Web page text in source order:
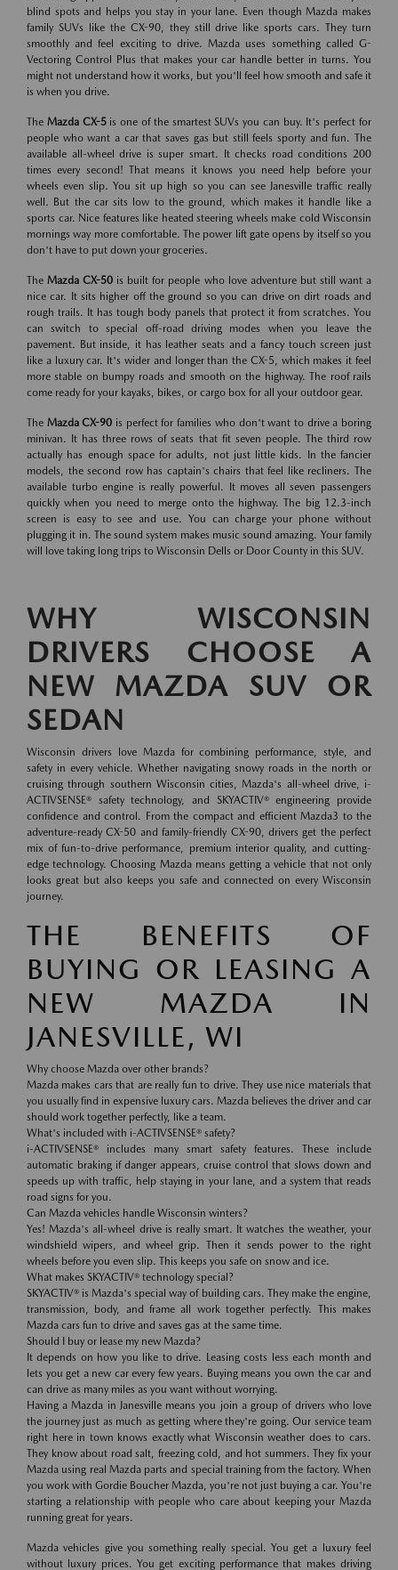
blind spots and helps you stay in your lane. Even though Mazda makes
family SUVs like the CX-90, they still drive like sports cars. They turn
smoothly and feel exciting to drive. Mazda uses something called G-
Vectoring Control Plus that makes your car handle better in turns. You
might not understand how it works, but you'll feel how smooth and safe it
is when you drive.
The Mazda CX-5is one of the smartest SUVs you can buy. It's perfect for
people who want a car that saves gas but still feels sporty and fun. The
available all-wheel drive is super smart. It checks road conditions 200
times every second! That means it knows you need help before your
wheels even slip. You sit up high so you can see Janesville traffic really
well. But the car sits low to the ground, which makes it handle like a
sports car. Nice features like heated steering wheels make cold Wisconsin
mornings way more comfortable. The power lift gate opens by itself so you
don't have to put down your groceries.
TheMazda CX-50 is built for people who love adventure but still want a
nice car. It sits higher off the ground so you can drive on dirt roads and
rough trails. It has tough body panels that protect it from scratches. You
can switch to special off-road driving modes when you leave the
pavement. But inside, it has leather seats and a fancy touch screen just
like a luxury car. It's wider and longer than the CX-5, which makes it feel
more stable on bumpy roads and smooth on the highway. The roof rails
come ready for your kayaks, bikes, or cargo box for all your outdoor gear.
The Mazda CX-90 is perfect for families who don't want to drive a boring
minivan. It has three rows of seats that fit seven people. The third row
actually has enough space for adults, not just little kids. In the fancier
models, the second row has captain's chairs that feel like recliners. The
available turbo engine is really powerful. It moves all seven passengers
quickly when you need to merge onto the highway. The big 12.3-inch
screen is easy to see and use. You can charge your phone without
plugging it in. The sound system makes music sound amazing. Your family
will love taking long trips to Wisconsin Dells or Door County in this SUV.
WHY WISCONSIN
DRIVERS CHOOSE A
NEW MAZDA SUV OR
SEDAN
Wisconsin drivers love Mazda for combining performance, style, and
safety in every vehicle. Whether navigating snowy roads in the north or
cruising through southern Wisconsin cities, Mazda's all-wheel drive, i-
ACTIVSENSE® safety technology, and SKYACTIV® engineering provide
confidence and control. From the compact and efficient Mazda3 to the
adventure-ready CX-50 and family-friendly CX-90, drivers get the perfect
mix of fun-to-drive performance, premium interior quality, and cutting-
edge technology. Choosing Mazda means getting a vehicle that not only
looks great but also keeps you safe and connected on every Wisconsin
journey.
THE BENEFITS OF
BUYING OR LEASING A
NEW MAZDA IN
JANESVILLE, WI
Why choose Mazda over other brands?
Mazda makes cars that are really fun to drive. They use nice materials that
you usually find in expensive luxury cars. Mazda believes the driver and car
should work together perfectly, like a team.
What's included with i-ACTIVSENSE® safety?
i-ACTIVSENSE® includes many smart safety features. These include
automatic braking if danger appears, cruise control that slows down and
speeds up with traffic, help staying in your lane, and a system that reads
road signs for you.
Can Mazda vehicles handle Wisconsin winters?
Yes! Mazda's all-wheel drive is really smart. It watches the weather, your
windshield wipers, and wheel grip. Then it sends power to the right
wheels before you even slip. This keeps you safe on snow and ice.
What makes SKYACTIV® technology special?
SKYACTIV® is Mazda's special way of building cars. They make the engine,
transmission, body, and frame all work together perfectly. This makes
Mazda cars fun to drive and saves gas at the same time.
Should I buy or lease my new Mazda?
It depends on how you like to drive. Leasing costs less each month and
lets you get a new car every few years. Buying means you own the car and
can drive as many miles as you want without worrying.
Having a Mazda in Janesville means you join a group of drivers who love
the journey just as much as getting where they're going. Our service team
right here in town knows exactly what Wisconsin weather does to cars.
They know about road salt, freezing cold, and hot summers. They fix your
Mazda using real Mazda parts and special training from the factory. When
you work with Gordie Boucher Mazda, you're not just buying a car. You're
starting a relationship with people who care about keeping your Mazda
running great for years.
Mazda vehicles give you something really special. You get a luxury feel
without luxury prices. You get exciting performance that makes driving